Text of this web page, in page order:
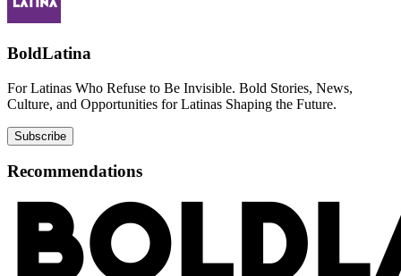
BoldLatina
For Latinas Who Refuse to Be Invisible. Bold Stories, News,
Culture, and Opportunities for Latinas Shaping the Future.
Subscribe
Recommendations